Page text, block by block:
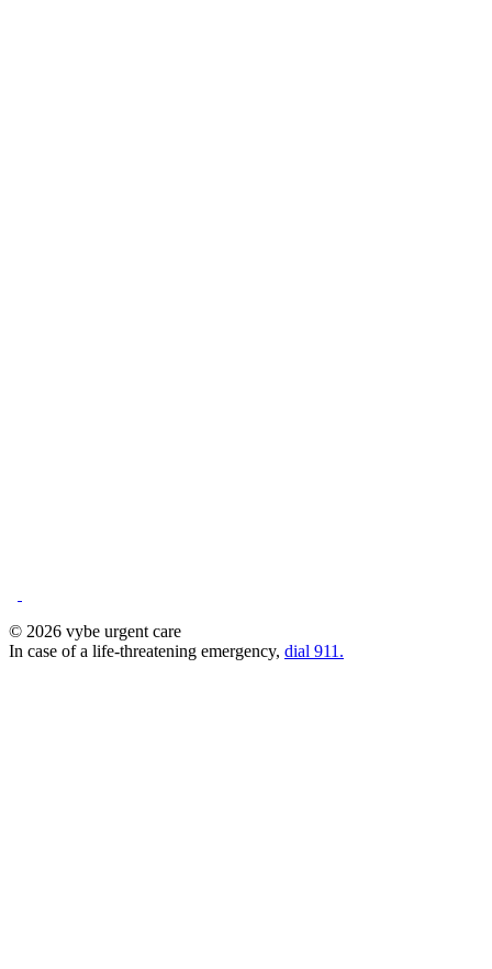
© 2026 vybe urgent care
In case of a life-threatening emergency, dial 911.